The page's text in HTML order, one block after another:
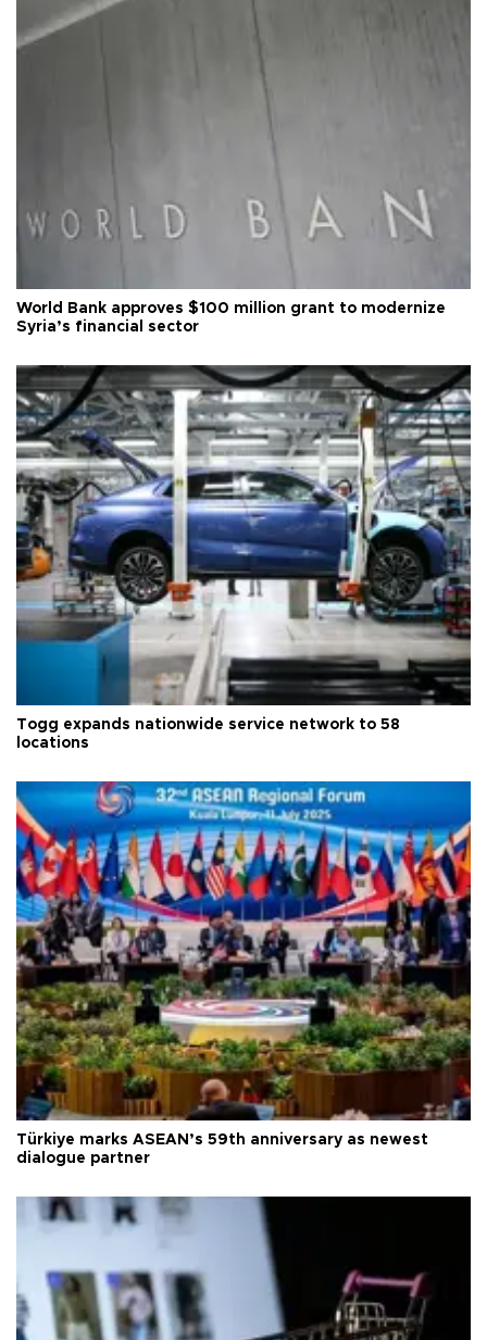
World Bank approves $100 million grant to modernize
Syria’s financial sector
Togg expands nationwide service network to 58
locations
Türkiye marks ASEAN’s 59th anniversary as newest
dialogue partner